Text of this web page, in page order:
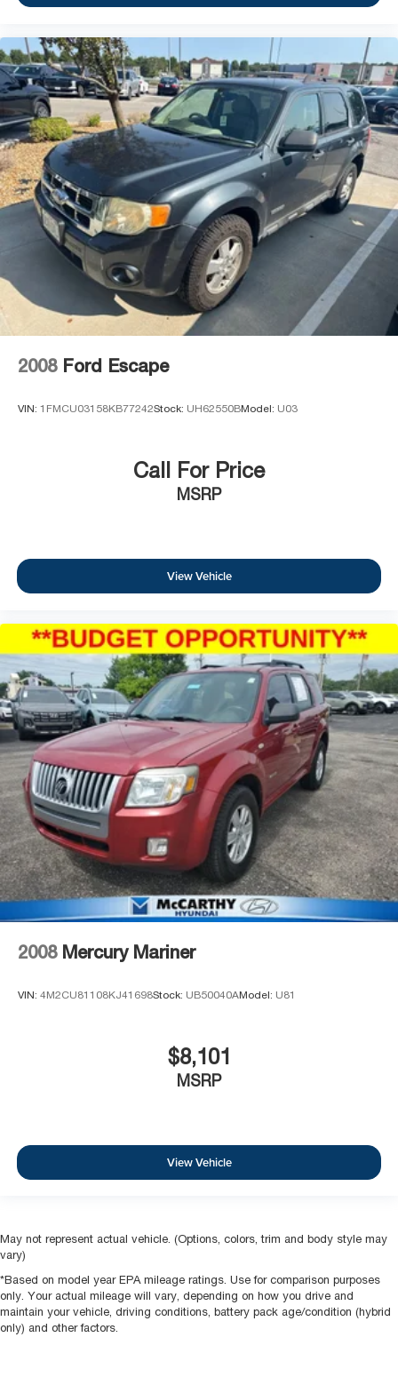
2008 Ford Escape
VIN: 1FMCU03158KB77242Stock: UH62550BModel: U03
Call For Price
MSRP
View Vehicle
2008 Mercury Mariner
VIN: 4M2CU81108KJ41698Stock: UB50040AModel: U81
$8,101
MSRP
View Vehicle
May not represent actual vehicle. (Options, colors, trim and body style may
vary)
*Based on model year EPA mileage ratings. Use for comparison purposes
only. Your actual mileage will vary, depending on how you drive and
maintain your vehicle, driving conditions, battery pack age/condition (hybrid
only) and other factors.